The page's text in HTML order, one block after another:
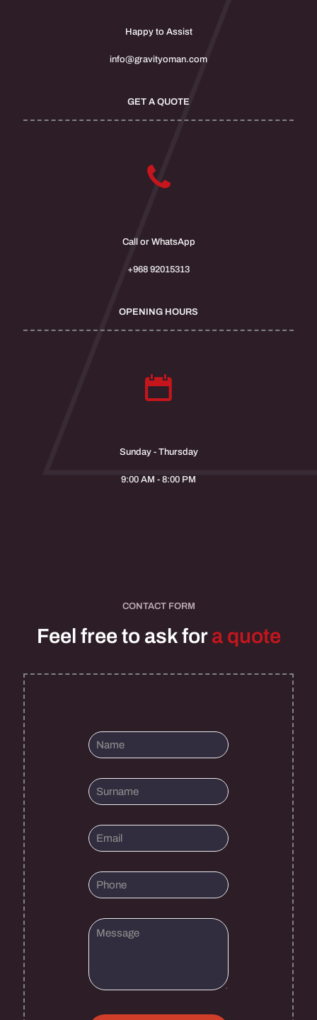
Happy to Assist
info@gravityoman.com
GET A QUOTE
Call or WhatsApp
+968 92015313
OPENING HOURS
Sunday - Thursday
9:00 AM - 8:00 PM
CONTACT FORM
Feel free to ask fora quote